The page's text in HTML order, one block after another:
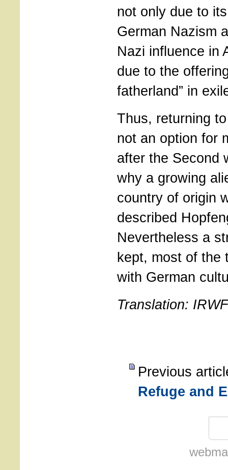
not only due to
German Nazism
Nazi influence in
due to the
fatherland” in
Thus, returning
not an option for
after the Second
why a growing
country of origin
described
Nevertheless a
kept, most of the
with German
Translation: IRWF
Previous
Refuge and